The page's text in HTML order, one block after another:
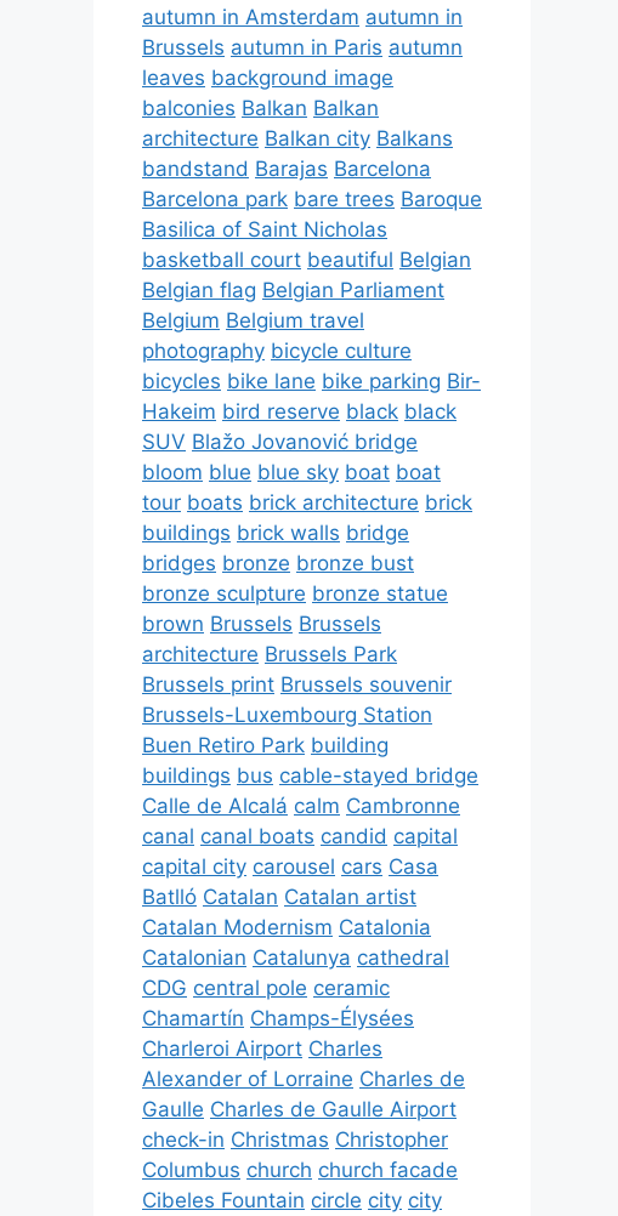
autumn in Amsterdam autumn in
Brussels autumn in Paris autumn
leaves background image
balconies Balkan Balkan
architecture Balkan city Balkans
bandstand Barajas Barcelona
Barcelona park bare trees Baroque
Basilica of Saint Nicholas
basketball court beautiful Belgian
Belgian flag Belgian Parliament
Belgium Belgium travel
photography bicycle culture
bicycles bike lane bike parking Bir-
Hakeim bird reserve black black
SUV Blažo Jovanović bridge
bloom blue blue sky boat boat
tour boats brick architecture brick
buildings brick walls bridge
bridges bronze bronze bust
bronze sculpture bronze statue
brown Brussels Brussels
architecture Brussels Park
Brussels print Brussels souvenir
Brussels-Luxembourg Station
Buen Retiro Park building
buildings bus cable-stayed bridge
Calle de Alcalá calm Cambronne
canal canal boats candid capital
capital city carousel cars Casa
Batlló Catalan Catalan artist
Catalan Modernism Catalonia
Catalonian Catalunya cathedral
CDG central pole ceramic
Chamartín Champs-Élysées
Charleroi Airport Charles
Alexander of Lorraine Charles de
Gaulle Charles de Gaulle Airport
check-in Christmas Christopher
Columbus church church facade
Cibeles Fountain circle city city